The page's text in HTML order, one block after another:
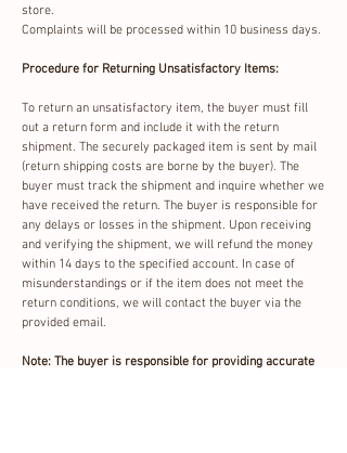
store.
Complaints will be processed within 10 business days.
Procedure for Returning Unsatisfactory Items:
To return an unsatisfactory item, the buyer must fill
out a return form and include it with the return
shipment. The securely packaged item is sent by mail
(return shipping costs are borne by the buyer). The
buyer must track the shipment and inquire whether we
have received the return. The buyer is responsible for
any delays or losses in the shipment. Upon receiving
and verifying the shipment, we will refund the money
within 14 days to the specified account. In case of
misunderstandings or if the item does not meet the
return conditions, we will contact the buyer via the
provided email.
Note: The buyer is responsible for providing accurate